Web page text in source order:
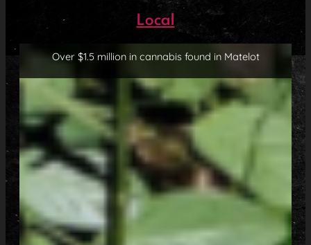
Local
Over $1.5 million in cannabis found in Matelot